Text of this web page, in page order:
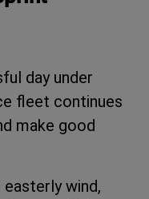
day under
fleet continues
make good
wind,